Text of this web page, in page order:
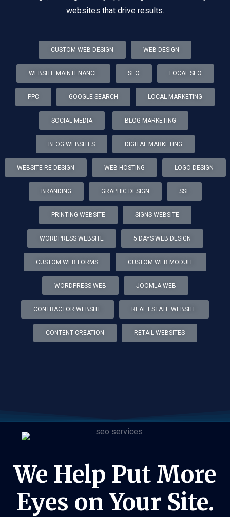
websites that drive results.
CUSTOM WEB DESIGN WEB DESIGN
WEBSITE MAINTENANCE SEO LOCAL SEO
PPC GOOGLE SEARCH LOCAL MARKETING
SOCIAL MEDIA BLOG MARKETING
BLOG WEBSITES DIGITAL MARKETING
WEBSITE RE-DESIGN WEB HOSTING LOGO DESIGN
BRANDING GRAPHIC DESIGN SSL
PRINTING WEBSITE SIGNS WEBSITE
WORDPRESS WEBSITE 5 DAYS WEB DESIGN
CUSTOM WEB FORMS CUSTOM WEB MODULE
WORDPRESS WEB JOOMLA WEB
CONTRACTOR WEBSITE REAL ESTATE WEBSITE
CONTENT CREATION RETAIL WEBSITES
We Help Put More
Eyes on Your Site.